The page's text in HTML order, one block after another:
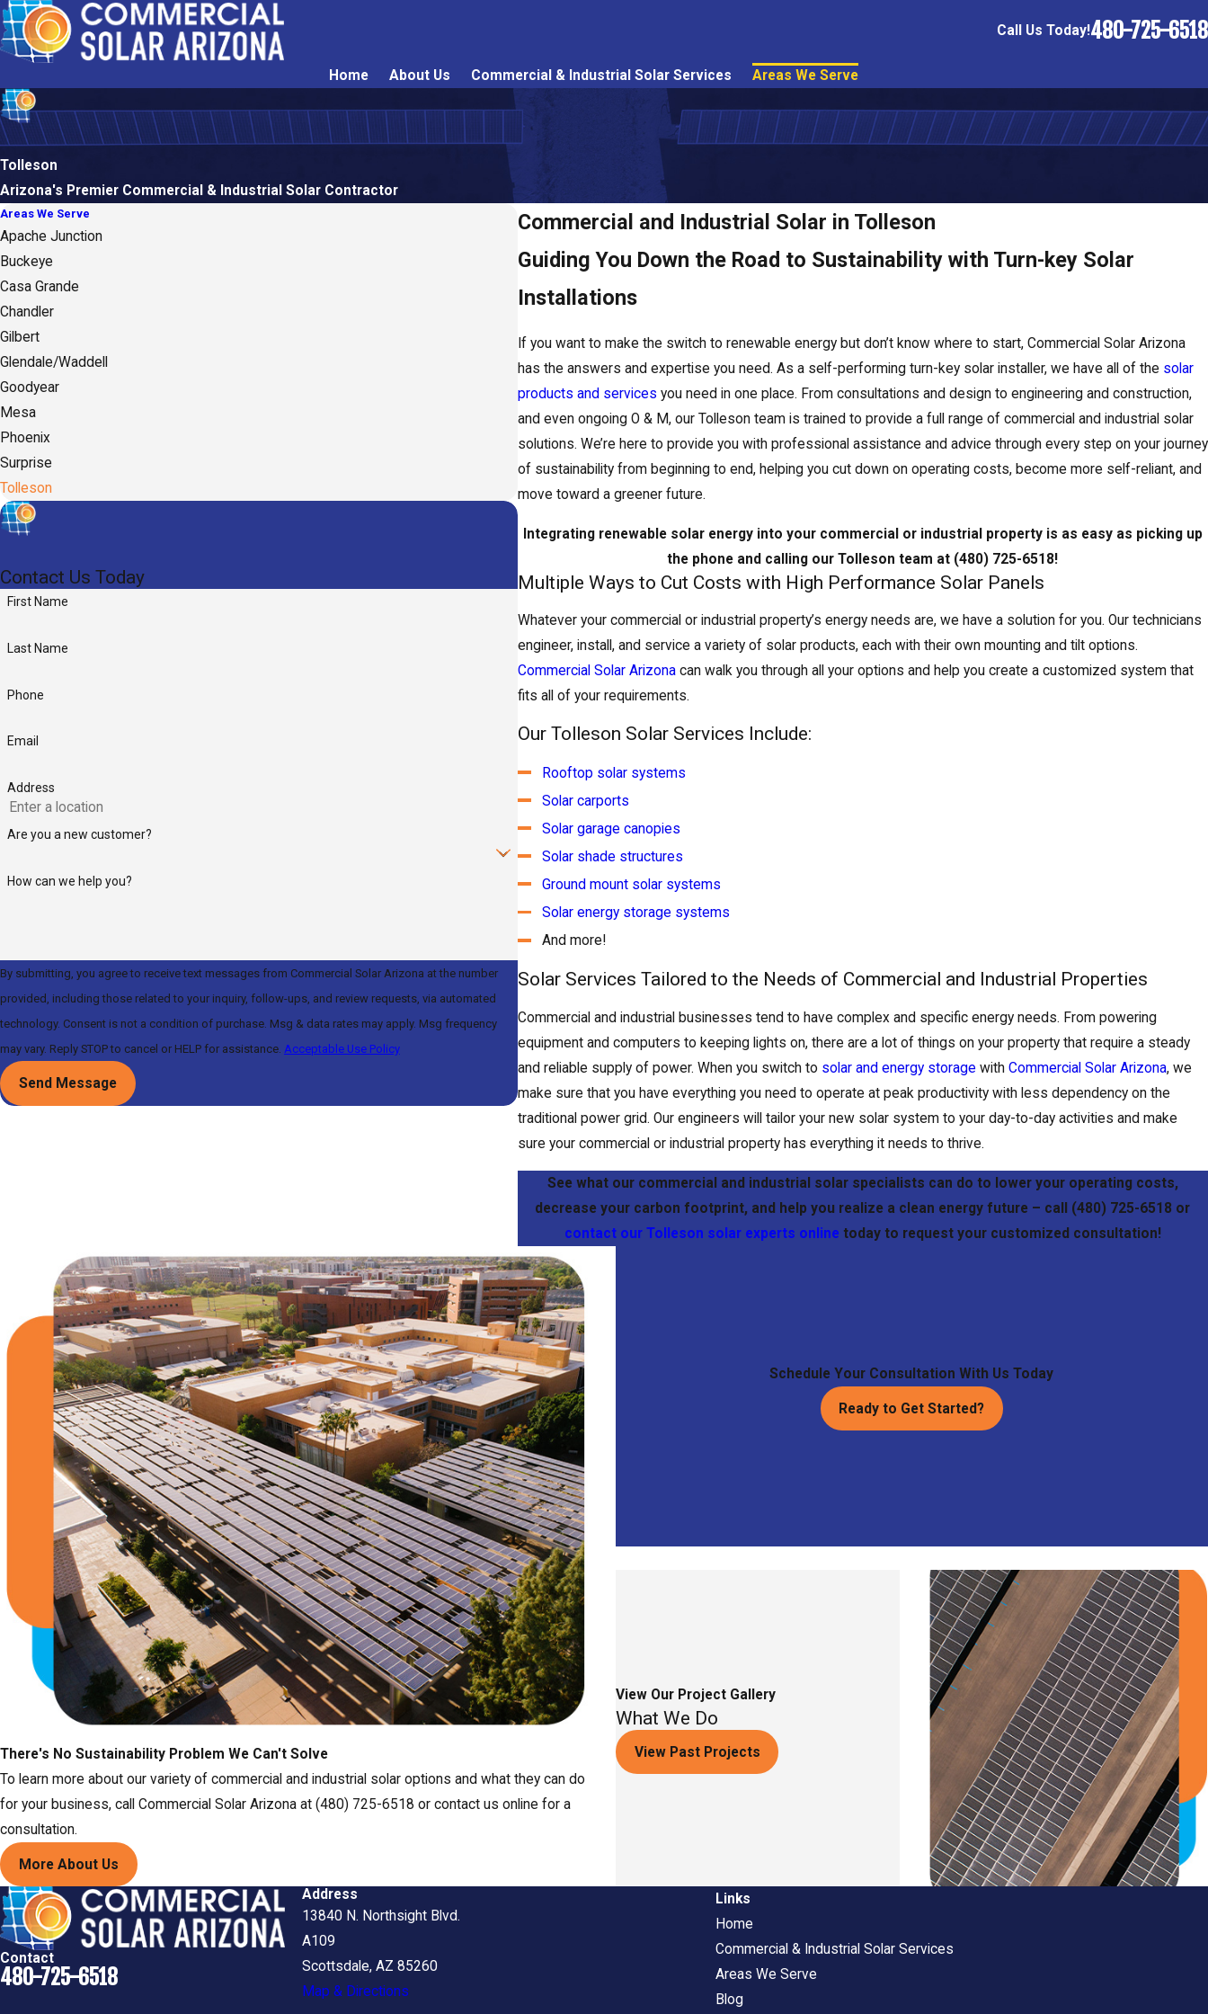
Call Us Today!480-725-6518
Home About Us Commercial & Industrial Solar Services Areas We Serve
Tolleson
Arizona's Premier Commercial & Industrial Solar Contractor
Commercial and Industrial Solar in Tolleson
Guiding You Down the Road to Sustainability with Turn-key Solar
Installations
If you want to make the switch to renewable energy but don’t know where to start, Commercial Solar Arizona
has the answers and expertise you need. As a self-performing turn-key solar installer, we have all of the solar
products and services you need in one place. From consultations and design to engineering and construction,
and even ongoing O & M, our Tolleson team is trained to provide a full range of commercial and industrial solar
solutions. We’re here to provide you with professional assistance and advice through every step on your journey
of sustainability from beginning to end, helping you cut down on operating costs, become more self-reliant, and
move toward a greener future.
Integrating renewable solar energy into your commercial or industrial property is as easy as picking up
the phone and calling our Tolleson team at (480) 725-6518!
Multiple Ways to Cut Costs with High Performance Solar Panels
Whatever your commercial or industrial property’s energy needs are, we have a solution for you. Our technicians
engineer, install, and service a variety of solar products, each with their own mounting and tilt options.
Commercial Solar Arizonacan walk you through all your options and help you create a customized system that
fits all of your requirements.
Our Tolleson Solar Services Include:
Rooftop solar systems
Solar carports
Solar garage canopies
Solar shade structures
Ground mount solar systems
Solar energy storage systems
And more!
Solar Services Tailored to the Needs of Commercial and Industrial Properties
Commercial and industrial businesses tend to have complex and specific energy needs. From powering
equipment and computers to keeping lights on, there are a lot of things on your property that require a steady
and reliable supply of power. When you switch to solar and energy storage with Commercial Solar Arizona, we
make sure that you have everything you need to operate at peak productivity with less dependency on the
traditional power grid. Our engineers will tailor your new solar system to your day-to-day activities and make
sure your commercial or industrial property has everything it needs to thrive.
See what our commercial and industrial solar specialists can do to lower your operating costs,
decrease your carbon footprint, and help you realize a clean energy future – call (480) 725-6518 or
contact our Tolleson solar experts online today to request your customized consultation!
Areas We Serve
Apache Junction
Buckeye
Casa Grande
Chandler
Gilbert
Glendale/Waddell
Goodyear
Mesa
Phoenix
Surprise
Tolleson
Contact Us Today
First Name
Last Name
Phone
Email
Address
Are you a new customer?
How can we help you?
By submitting, you agree to receive text messages from Commercial Solar Arizona at the number
provided, including those related to your inquiry, follow-ups, and review requests, via automated
technology. Consent is not a condition of purchase. Msg & data rates may apply. Msg frequency
may vary. Reply STOP to cancel or HELP for assistance. Acceptable Use Policy
Send Message
There's No Sustainability Problem We Can't Solve
To learn more about our variety of commercial and industrial solar options and what they can do
for your business, call Commercial Solar Arizona at (480) 725-6518 or contact us online for a
consultation.
More About Us
Schedule Your Consultation With Us Today
Ready to Get Started?
View Our Project Gallery
What We Do
View Past Projects
Contact
480-725-6518
Address
13840 N. Northsight Blvd.
A109
Scottsdale, AZ 85260
Map & Directions
Links
Home
Commercial & Industrial Solar Services
Areas We Serve
Blog